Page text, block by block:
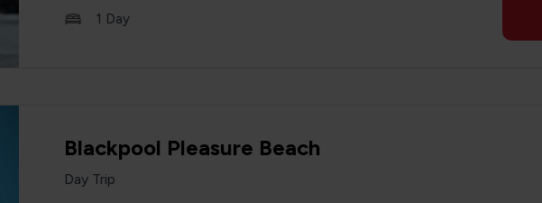
1 Day
Blackpool Pleasure Beach
Day Trip